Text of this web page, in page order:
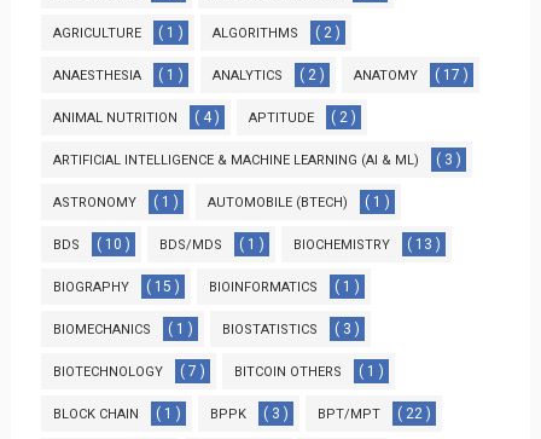
AGRICULTURE ( 1 ) ALGORITHMS ( 2 )
ANAESTHESIA ( 1 ) ANALYTICS ( 2 ) ANATOMY ( 17 )
ANIMAL NUTRITION ( 4 ) APTITUDE ( 2 )
ARTIFICIAL INTELLIGENCE & MACHINE LEARNING (AI & ML) ( 3 )
ASTRONOMY ( 1 ) AUTOMOBILE (BTECH) ( 1 )
BDS ( 10 ) BDS/MDS ( 1 ) BIOCHEMISTRY ( 13 )
BIOGRAPHY ( 15 ) BIOINFORMATICS ( 1 )
BIOMECHANICS ( 1 ) BIOSTATISTICS ( 3 )
BIOTECHNOLOGY ( 7 ) BITCOIN OTHERS ( 1 )
BLOCK CHAIN ( 1 ) BPPK ( 3 ) BPT/MPT ( 22 )